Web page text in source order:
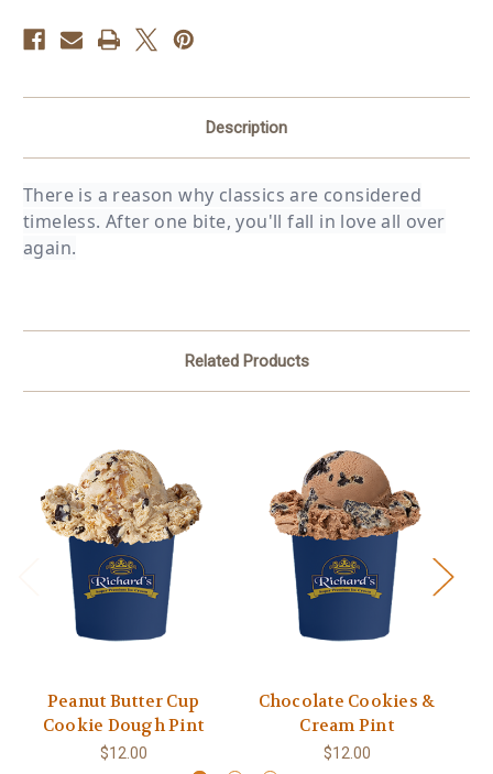
Description
There is a reason why classics are considered
timeless. After one bite, you'll fall in love all over
again.
Related Products
Peanut Butter Cup
Cookie Dough Pint
$12.00
Chocolate Cookies &
Cream Pint
$12.00